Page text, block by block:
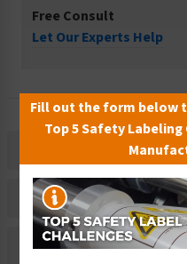
Free Consult
Let Our Experts Help
Fill out the form below
Top 5 Safety